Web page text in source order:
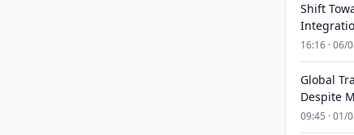
Shift
16:16 · 06/
Global
Despite
09:45 · 01/